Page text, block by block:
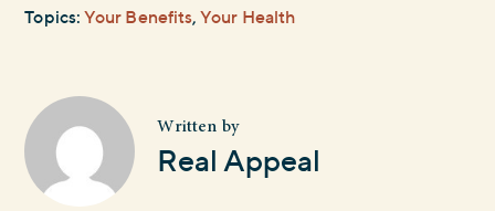
Topics:Your Benefits,Your Health
Written by
Real Appeal